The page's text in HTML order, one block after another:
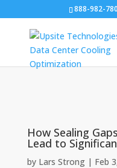
888-982-
How Sealing
Lead to
by Lars Strong| Feb